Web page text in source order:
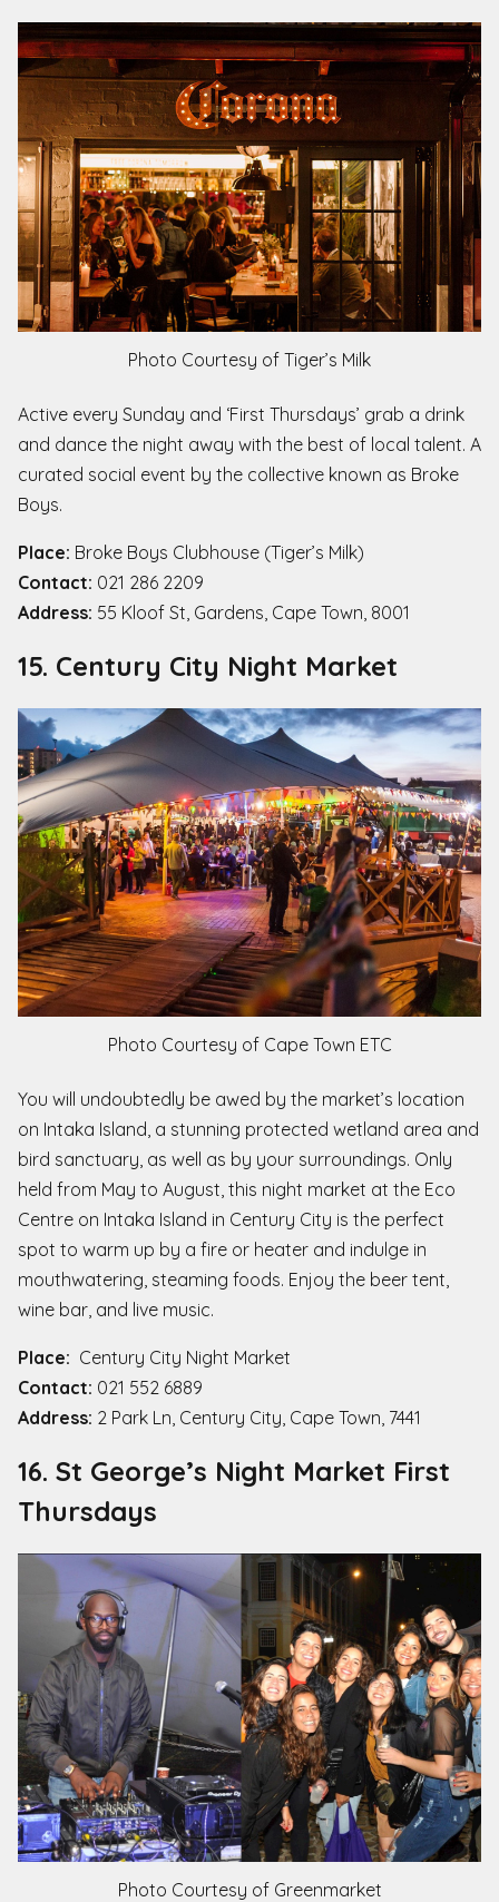
Photo Courtesy of Tiger’s Milk
Active every Sunday and ‘First Thursdays’ grab a drink
and dance the night away with the best of local talent. A
curated social event by the collective known as Broke
Boys.
Place: Broke Boys Clubhouse (Tiger’s Milk)
Contact: 021 286 2209
Address: 55 Kloof St, Gardens, Cape Town, 8001
15. Century City Night Market
Photo Courtesy of Cape Town ETC
You will undoubtedly be awed by the market’s location
on Intaka Island, a stunning protected wetland area and
bird sanctuary, as well as by your surroundings. Only
held from May to August, this night market at the Eco
Centre on Intaka Island in Century City is the perfect
spot to warm up by a fire or heater and indulge in
mouthwatering, steaming foods. Enjoy the beer tent,
wine bar, and live music.
Place: Century City Night Market
Contact: 021 552 6889
Address: 2 Park Ln, Century City, Cape Town, 7441
16. St George’s Night Market First
Thursdays
Photo Courtesy of Greenmarket